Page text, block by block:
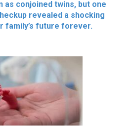
as conjoined twins, but one
revealed a shocking
family’s future forever.